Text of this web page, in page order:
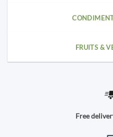
FRUITS &
Free